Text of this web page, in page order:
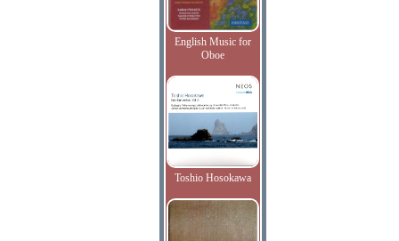
English Music for
Oboe
Toshio Hosokawa